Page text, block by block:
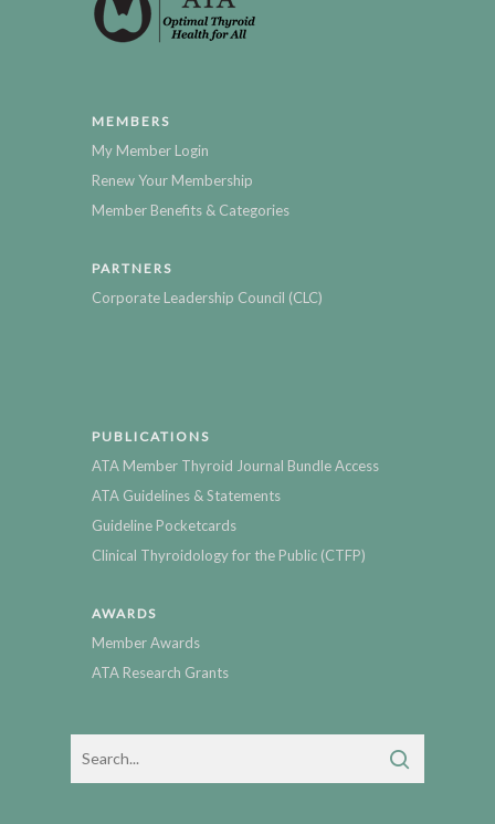
MEMBERS
My Member Login
Renew Your Membership
Member Benefits & Categories
PARTNERS
Corporate Leadership Council (CLC)
PUBLICATIONS
ATA Member Thyroid Journal Bundle Access
ATA Guidelines & Statements
Guideline Pocketcards
Clinical Thyroidology for the Public (CTFP)
AWARDS
Member Awards
ATA Research Grants